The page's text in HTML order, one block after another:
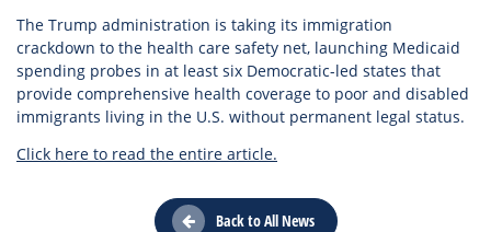
The Trump administration is taking its immigration
crackdown to the health care safety net, launching Medicaid
spending probes in at least six Democratic-led states that
provide comprehensive health coverage to poor and disabled
immigrants living in the U.S. without permanent legal status.
Click here to read the entire article.
Back to All News